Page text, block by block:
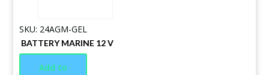
SKU: 24AGM-GEL
BATTERY MARINE 12 V
Add to